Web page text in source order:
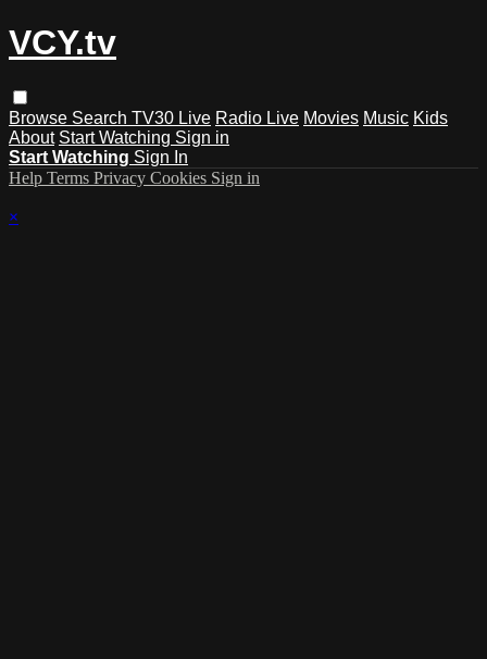
VCY.tv
Browse Search TV30 Live Radio Live Movies Music Kids
About Start Watching Sign in
Start Watching Sign In
Help Terms Privacy Cookies Sign in
×